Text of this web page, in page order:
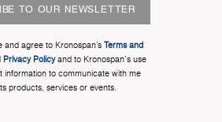
TO OUR NEWSLETTER
and agree to Kronospan’sTerms and
Privacy Policyand to Kronospan's use
information to communicate with me
products, services or events.